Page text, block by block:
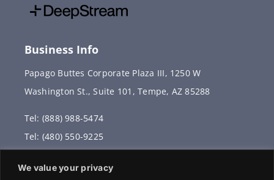
We value your privacy
Business Info
Papago Buttes Corporate Plaza III, 1250 W
Washington St., Suite 101, Tempe, AZ 85288
Tel: (888) 988-5474
Tel: (480) 550-9225